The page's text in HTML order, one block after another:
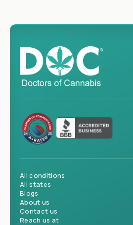
All conditions
All states
Blogs
About us
Contact us
Reach us at